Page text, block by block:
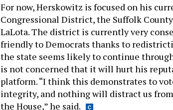
For now, Herskowitz is focused on his
Congressional District, the Suffolk
LaLota. The district is currently very
friendly to Democrats thanks to
the state seems likely to continue
is not concerned that it will hurt his
platform. “I think this demonstrates to
integrity, and nothing will distract us
the House,” he said.